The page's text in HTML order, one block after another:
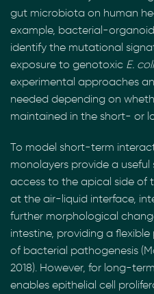
gut microbiota on human
example, bacterial-
identify the mutational
exposure to genotoxic E. coli
experimental approaches
needed depending on
maintained in the short- or
To model short-term
monolayers provide a
access to the apical side of
at the air-liquid interface,
further morphological
intestine, providing a
of bacterial pathogenesis
2018). However, for long-
enables epithelial cell